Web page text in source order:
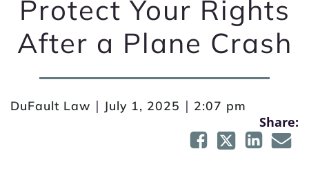
Protect Your Rights
After a Plane Crash
DuFault Law | July 1, 2025 | 2:07 pm
Share: